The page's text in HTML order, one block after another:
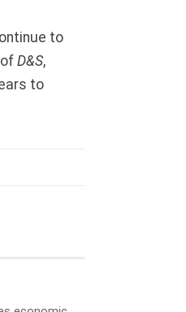
to
D&S,
to